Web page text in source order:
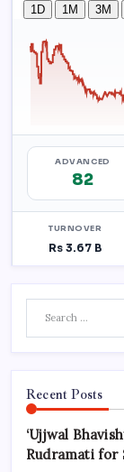
Recent Posts
‘Ujjwal
Rudramati for